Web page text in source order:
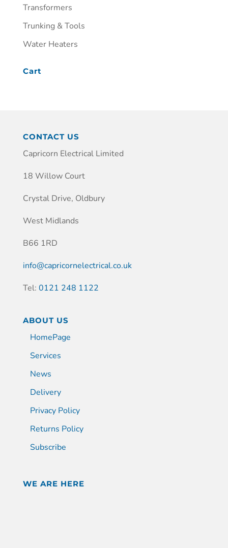
Transformers
Trunking & Tools
Water Heaters
Cart
CONTACT US
Capricorn Electrical Limited
18 Willow Court
Crystal Drive, Oldbury
West Midlands
B66 1RD
info@capricornelectrical.co.uk
Tel: 0121 248 1122
ABOUT US
HomePage
Services
News
Delivery
Privacy Policy
Returns Policy
Subscribe
WE ARE HERE